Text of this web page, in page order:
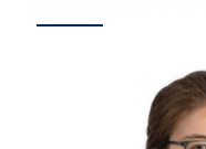
Health & Safety